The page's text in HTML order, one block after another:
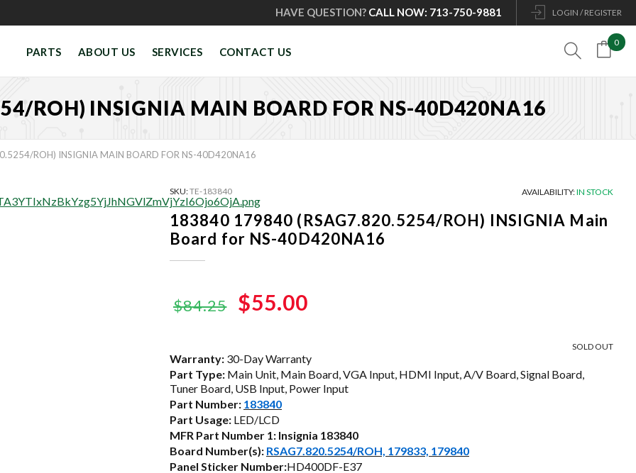
LOGIN / REGISTER
HAVE QUESTION? CALL NOW: 713-750-9881
0

PARTS ABOUT US SERVICES CONTACT US
ROH) INSIGNIA MAIN BOARD FOR NS-40D420NA16
ROH) INSIGNIA MAIN BOARD FOR NS-40D420NA16
SKU:TE-183840 AVAILABILITY:IN STOCK
183840 179840 (RSAG7.820.5254/ROH) INSIGNIA Main
Board for NS-40D420NA16
$84.25
Original
was:
$84.25.
$55.00
is:
$55.00.
SOLD OUT
Warranty: 30-Day Warranty
Part Type: Main Unit, Main Board, VGA Input, HDMI Input, A/V Board, Signal Board,
Tuner Board, USB Input, Power Input
Part Number: 183840
Part Usage: LED/LCD
MFR Part Number 1: Insignia 183840
Board Number(s): RSAG7.820.5254/ROH, 179833, 179840
Panel Sticker Number:HD400DF-E37